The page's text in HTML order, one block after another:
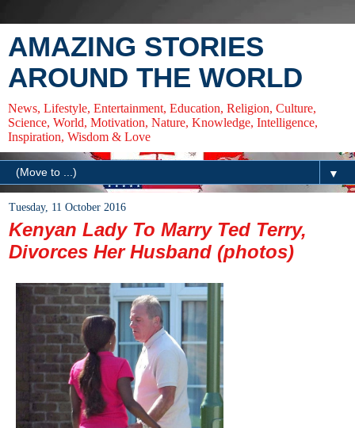
AMAZING STORIES
AROUND THE WORLD
News, Lifestyle, Entertainment, Education, Religion, Culture,
Science, World, Motivation, Nature, Knowledge, Intelligence,
Inspiration, Wisdom & Love
▼
Tuesday, 11 October 2016
Kenyan Lady To Marry Ted Terry,
Divorces Her Husband (photos)